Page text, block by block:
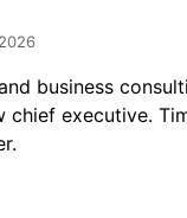
business
chief executive.